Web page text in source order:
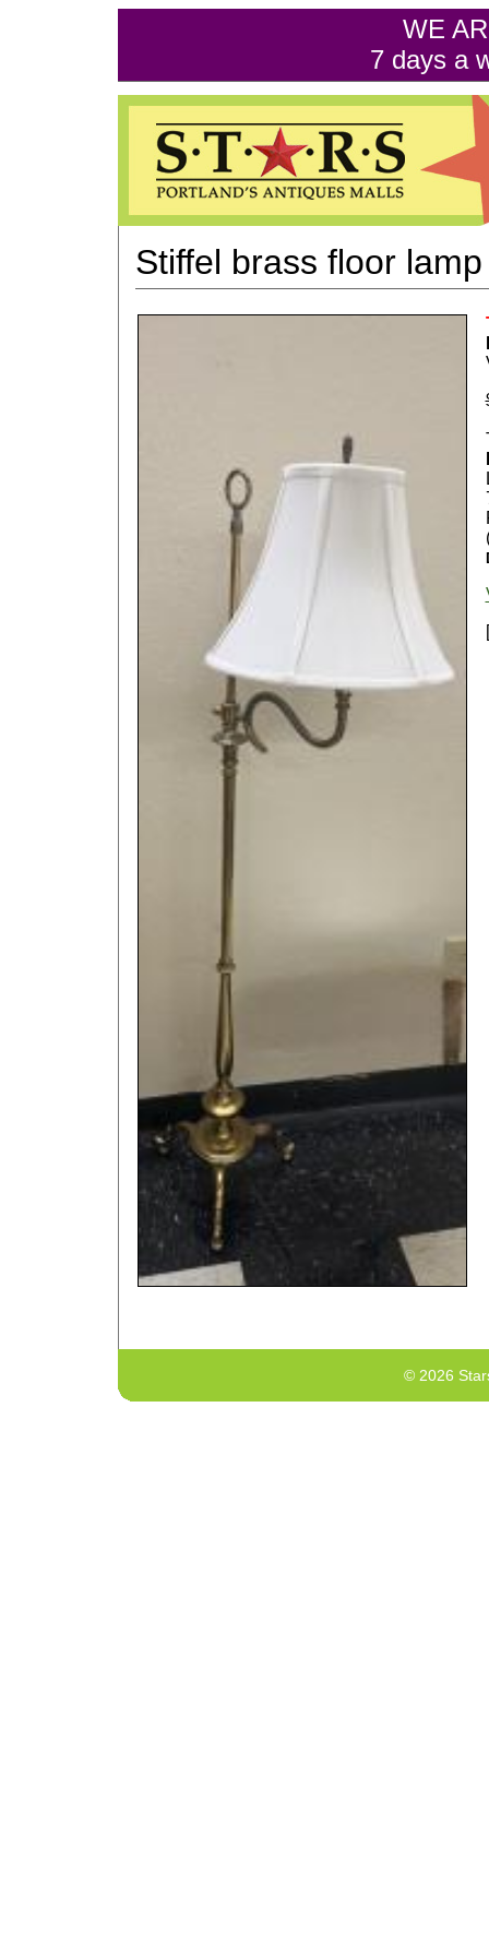
WE
7 days a
Stiffel brass floor lamp
© 2026